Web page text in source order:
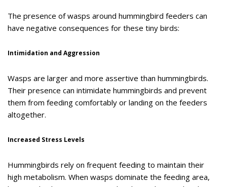
The presence of wasps around hummingbird feeders can
have negative consequences for these tiny birds:
Intimidation and Aggression
Wasps are larger and more assertive than hummingbirds.
Their presence can intimidate hummingbirds and prevent
them from feeding comfortably or landing on the feeders
altogether.
Increased Stress Levels
Hummingbirds rely on frequent feeding to maintain their
high metabolism. When wasps dominate the feeding area,